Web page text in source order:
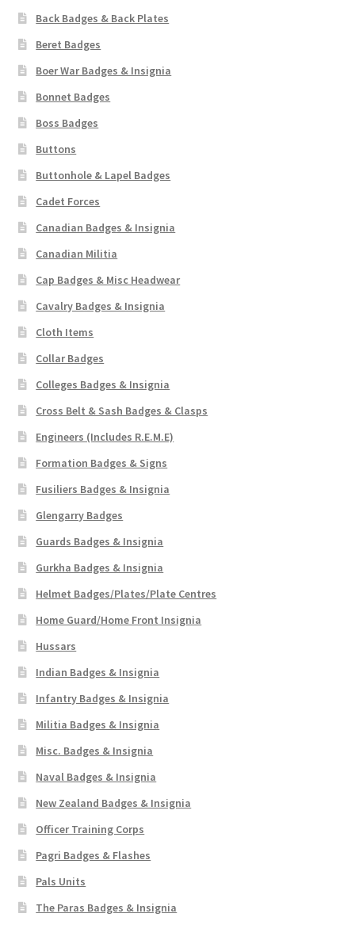
Back Badges & Back Plates
Beret Badges
Boer War Badges & Insignia
Bonnet Badges
Boss Badges
Buttons
Buttonhole & Lapel Badges
Cadet Forces
Canadian Badges & Insignia
Canadian Militia
Cap Badges & Misc Headwear
Cavalry Badges & Insignia
Cloth Items
Collar Badges
Colleges Badges & Insignia
Cross Belt & Sash Badges & Clasps
Engineers (Includes R.E.M.E)
Formation Badges & Signs
Fusiliers Badges & Insignia
Glengarry Badges
Guards Badges & Insignia
Gurkha Badges & Insignia
Helmet Badges/Plates/Plate Centres
Home Guard/Home Front Insignia
Hussars
Indian Badges & Insignia
Infantry Badges & Insignia
Militia Badges & Insignia
Misc. Badges & Insignia
Naval Badges & Insignia
New Zealand Badges & Insignia
Officer Training Corps
Pagri Badges & Flashes
Pals Units
The Paras Badges & Insignia